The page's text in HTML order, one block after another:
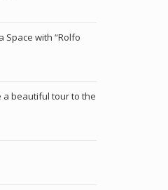
Space with “Rolfo
a beautiful tour to the